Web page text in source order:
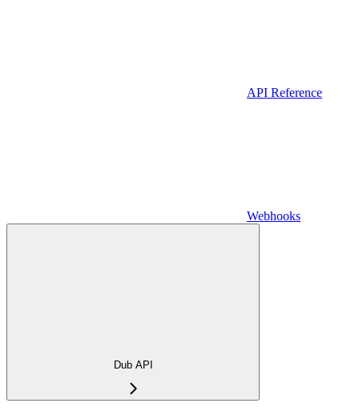
API Reference
Webhooks
Dub API